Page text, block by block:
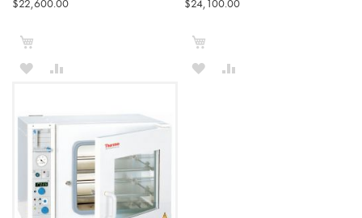
$22,600.00
ADD
WISH
LIST
COMPARE
$24,100.00
ADD